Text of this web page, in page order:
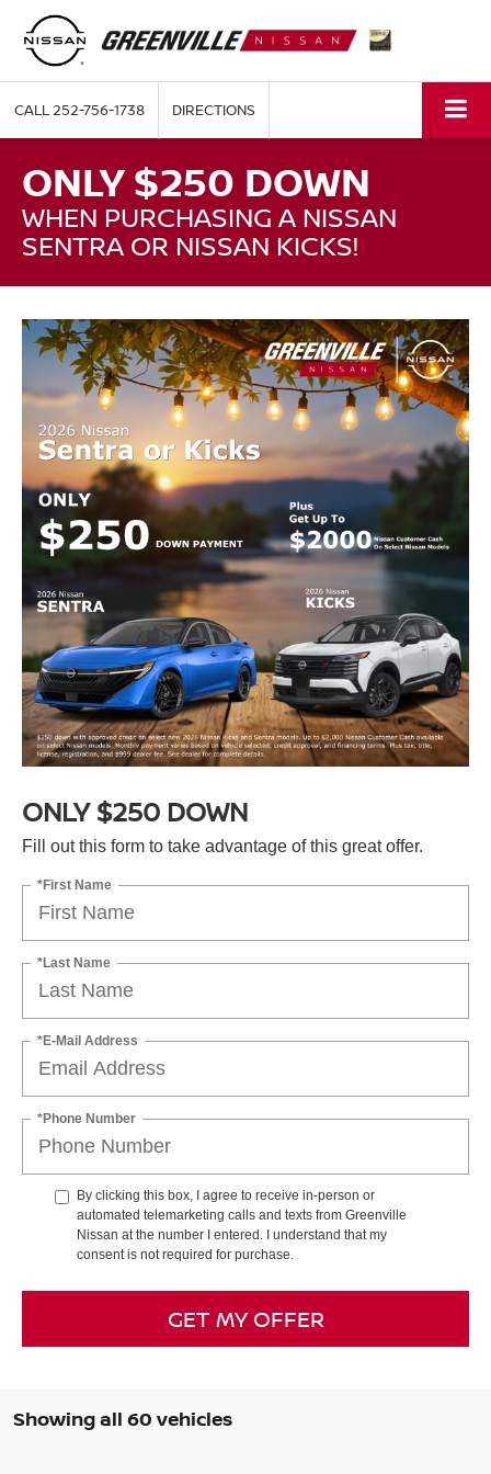
CALL252-756-1738 DIRECTIONS
ONLY $250 DOWN
WHEN PURCHASING A NISSAN
SENTRA OR NISSAN KICKS!
ONLY $250 DOWN
Fill out this form to take advantage of this great offer.
*First Name
*Last Name
*E-Mail Address
*Phone Number
By clicking this box, I agree to receive in-person or
automated telemarketing calls and texts from Greenville
Nissan at the number I entered. I understand that my
consent is not required for purchase.
GET MY OFFER
Showing all 60 vehicles